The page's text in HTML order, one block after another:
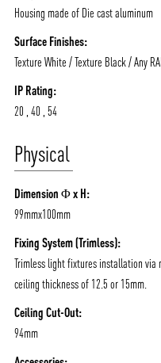
/vizionlighting /
MOODS
PRODUCTS
Housing made of Die cast aluminum
Surface Finishes:
Texture White / Texture Black / Any
IP Rating:
20 , 40 , 54
Physical
Dimension Φ x H:
99mmx100mm
Fixing System (Trimless):
Trimless light fixtures installation
ceiling thickness of 12.5 or 15mm.
Ceiling Cut-Out:
94mm